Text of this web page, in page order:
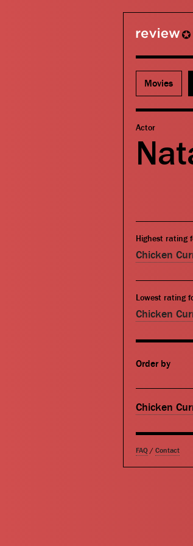
Movies
Actor
Highest rating
Chicken
Lowest rating
Chicken
Order by
Chicken
FAQ / Contact